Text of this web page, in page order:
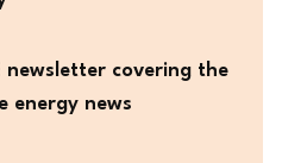
newsletter covering the
energy news